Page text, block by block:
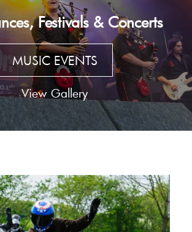
Festivals & Concerts
MUSIC EVENTS
View Gallery